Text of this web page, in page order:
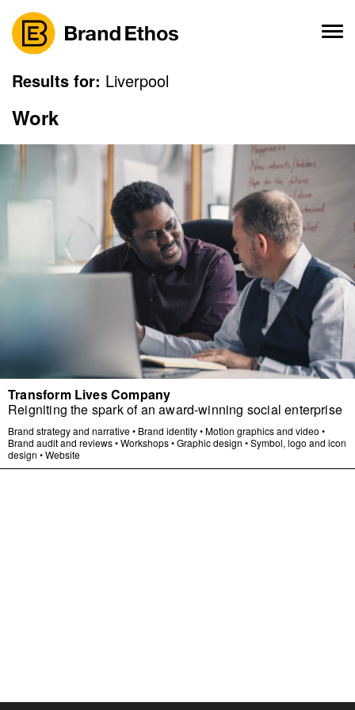
content
Results for: Liverpool
Work
Transform Lives Company
Reigniting the spark of an award-winning social enterprise
Brand strategy and narrative• Brand identity•Motion graphics and video •
Brand audit and reviews•Workshops•Graphic design •Symbol, logo and icon
design •Website